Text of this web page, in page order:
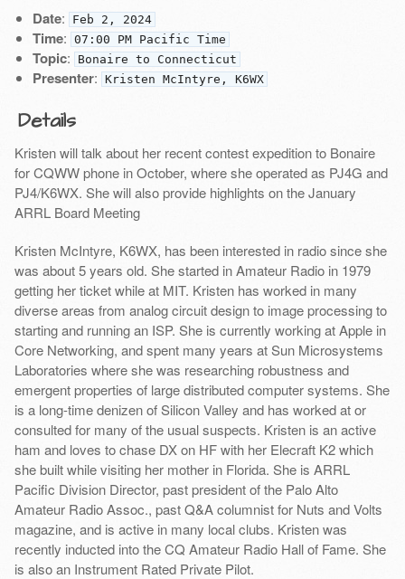
Date: Feb 2, 2024
Time: 07:00 PM Pacific Time
Topic: Bonaire to Connecticut
Presenter: Kristen McIntyre, K6WX
Details
Kristen will talk about her recent contest expedition to Bonaire
for CQWW phone in October, where she operated as PJ4G and
PJ4/K6WX. She will also provide highlights on the January
ARRL Board Meeting
Kristen McIntyre, K6WX, has been interested in radio since she
was about 5 years old. She started in Amateur Radio in 1979
getting her ticket while at MIT. Kristen has worked in many
diverse areas from analog circuit design to image processing to
starting and running an ISP. She is currently working at Apple in
Core Networking, and spent many years at Sun Microsystems
Laboratories where she was researching robustness and
emergent properties of large distributed computer systems. She
is a long-time denizen of Silicon Valley and has worked at or
consulted for many of the usual suspects. Kristen is an active
ham and loves to chase DX on HF with her Elecraft K2 which
she built while visiting her mother in Florida. She is ARRL
Pacific Division Director, past president of the Palo Alto
Amateur Radio Assoc., past Q&A columnist for Nuts and Volts
magazine, and is active in many local clubs. Kristen was
recently inducted into the CQ Amateur Radio Hall of Fame. She
is also an Instrument Rated Private Pilot.